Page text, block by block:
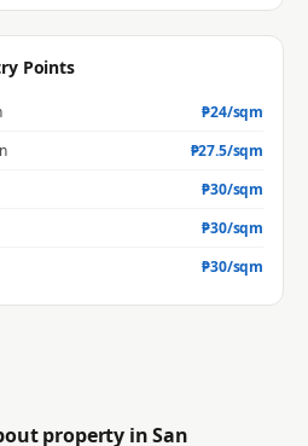
Points
₱24/sqm
₱27.5/sqm
₱30/sqm
₱30/sqm
₱30/sqm
property inSan